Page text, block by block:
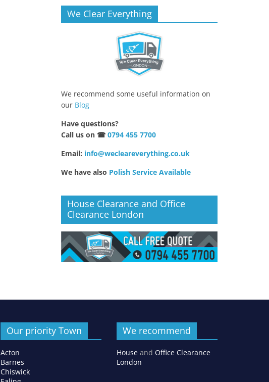
We Clear Everything
We recommend some useful information on
our Blog
Have questions?
Call us on ☎ 0794 455 7700
Email: info@wecleareverything.co.uk
We have also Polish Service Available
House Clearance and Office
Clearance London
Our priority Town
Acton
Barnes
Chiswick
We recommend
House and Office Clearance
London